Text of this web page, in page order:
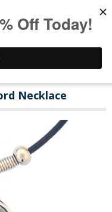
Necklace